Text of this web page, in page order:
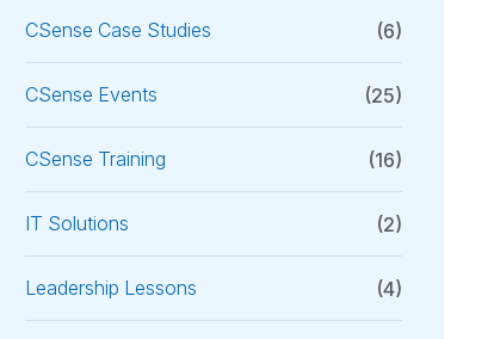
CSense Case Studies (6)
CSense Events (25)
CSense Training (16)
IT Solutions (2)
Leadership Lessons (4)